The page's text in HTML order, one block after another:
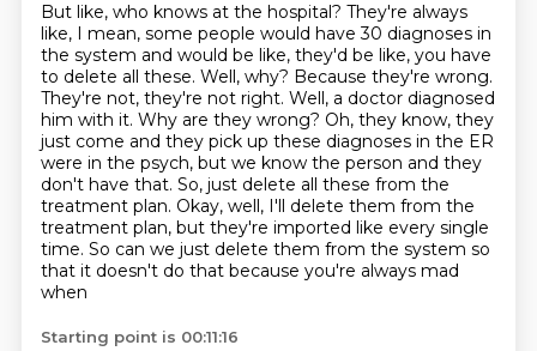
But like, who knows at the hospital? They're always
like, I mean, some people would have30 diagnoses in
the system and would be like, they'd be like, you have
to delete all these. Well, why? Because they're wrong.
They're not, they're not right. Well, a doctor diagnosed
him with it. Why are they wrong? Oh, they know, they
just come and they pick up these diagnoses in the ER
were in the psych, but we know the person and they
don't have that. So, just delete all these from the
treatment plan. Okay, well, I'll delete them from the
treatment plan, but they're imported like every single
time. So can we just delete them from the system so
that it doesn't do that because you're always mad
when
Starting point is 00:11:16